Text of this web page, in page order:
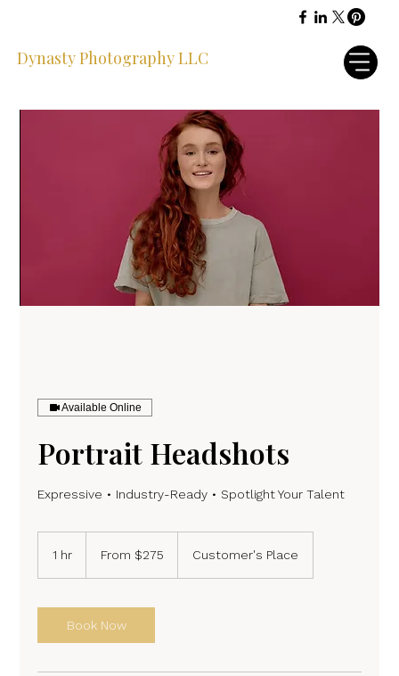
Available Online
Portrait Headshots
1 hr From $275 Customer's Place
Book Now
Dynasty Photography LLC